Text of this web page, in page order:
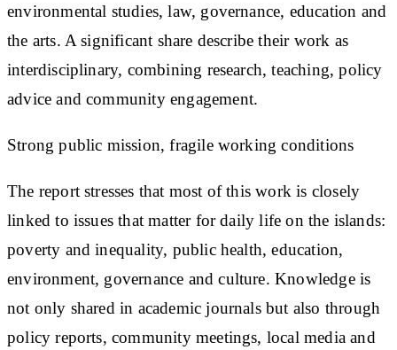
environmental studies, law, governance, education and
the arts. A significant share describe their work as
interdisciplinary, combining research, teaching, policy
advice and community engagement.
Strong public mission, fragile working conditions
The report stresses that most of this work is closely
linked to issues that matter for daily life on the islands:
poverty and inequality, public health, education,
environment, governance and culture. Knowledge is
not only shared in academic journals but also through
policy reports, community meetings, local media and